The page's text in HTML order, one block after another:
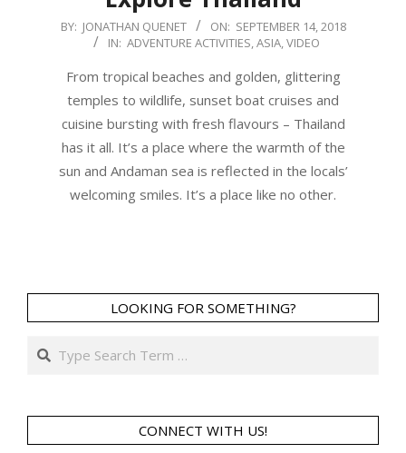
2018-
14
BY: JONATHAN QUENET ON: SEPTEMBER 14, 2018
IN: ADVENTURE ACTIVITIES,ASIA,VIDEO
From tropical beaches and golden, glittering
temples to wildlife, sunset boat cruises and
cuisine bursting with fresh flavours – Thailand
has it all. It’s a place where the warmth of the
sun and Andaman sea is reflected in the locals’
welcoming smiles. It’s a place like no other.
LOOKING FOR SOMETHING?
Search
CONNECT WITH US!